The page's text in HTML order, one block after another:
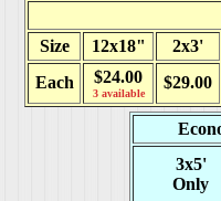
Size 12x18"
2x3'
Each
$24.00
3 available
$29.00
3x5'
Only